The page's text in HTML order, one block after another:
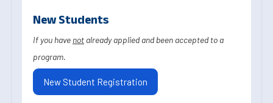
New Students
If you have not already applied and been accepted to a
program.
New Student Registration